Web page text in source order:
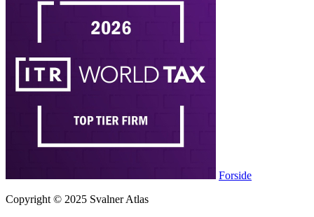
Forside
Copyright © 2025 Svalner Atlas